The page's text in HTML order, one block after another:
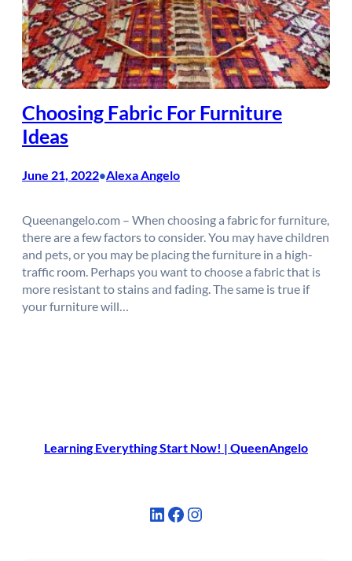
Choosing Fabric For Furniture
Ideas
June 21, 2022•Alexa Angelo
Queenangelo.com – When choosing a fabric for furniture,
there are a few factors to consider. You may have children
and pets, or you may be placing the furniture in a high-
traffic room. Perhaps you want to choose a fabric that is
more resistant to stains and fading. The same is true if
your furniture will…
Learning Everything Start Now! | QueenAngelo
LinkedIn Facebook Instagram